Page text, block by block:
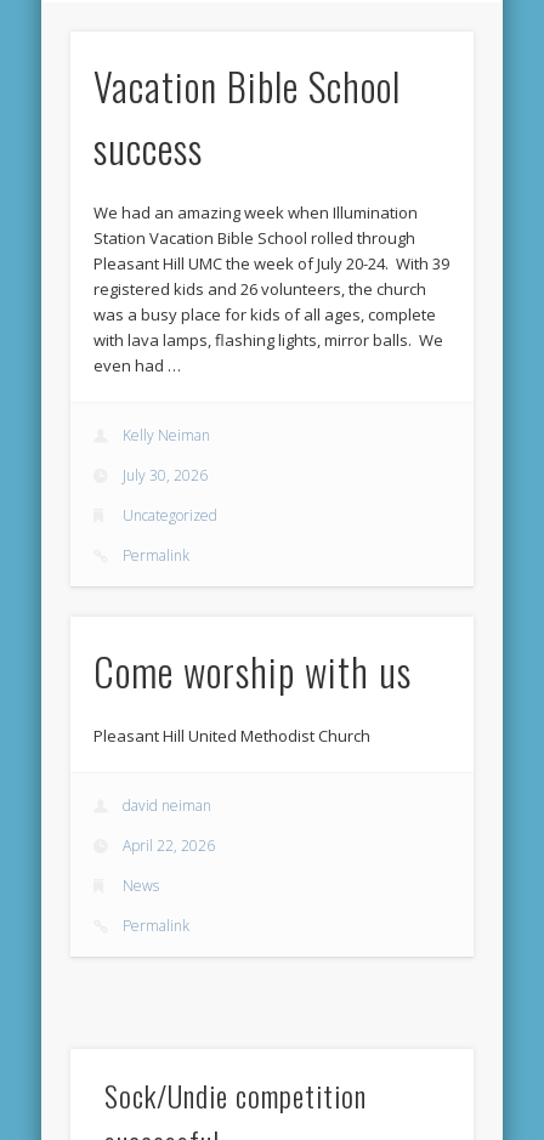
Vacation Bible School
success
We had an amazing week when Illumination
Station Vacation Bible School rolled through
Pleasant Hill UMC the week of July 20-24. With 39
registered kids and 26 volunteers, the church
was a busy place for kids of all ages, complete
with lava lamps, flashing lights, mirror balls. We
even had …
Kelly Neiman
July 30, 2026
Uncategorized
Permalink
Come worship with us
Pleasant Hill United Methodist Church
david neiman
April 22, 2026
News
Permalink
Sock/Undie competition